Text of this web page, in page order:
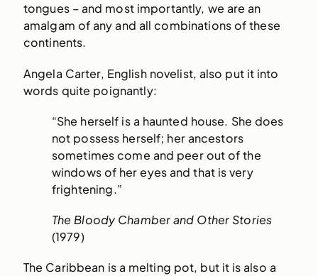
tongues – and most importantly, we are an
amalgam of any and all combinations of these
continents.
Angela Carter, English novelist, also put it into
words quite poignantly:
“She herself is a haunted house. She does
not possess herself; her ancestors
sometimes come and peer out of the
windows of her eyes and that is very
frightening.”
The Bloody Chamber and Other Stories
(1979)
The Caribbean is a melting pot, but it is also a